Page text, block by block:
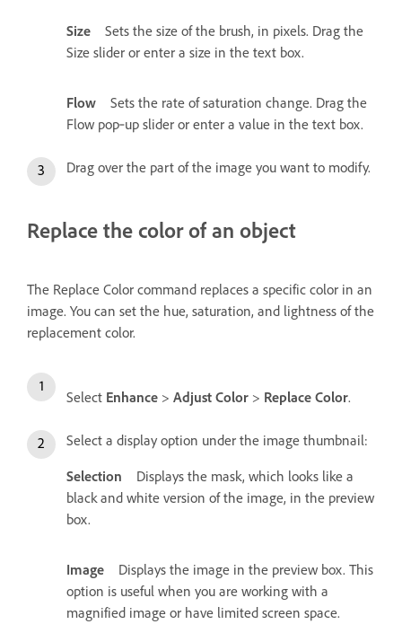
Size
Sets the size of the brush, in pixels. Drag the
Size slider or enter a size in the text box.
Flow
Sets the rate of saturation change. Drag the
Flow pop‑up slider or enter a value in the text box.
Drag over the part of the image you want to modify.
Replace the color of an object
The Replace Color command replaces a specific color in an
image. You can set the hue, saturation, and lightness of the
replacement color.
Select Enhance > Adjust Color > Replace Color.
Select a display option under the image thumbnail:
Selection
Displays the mask, which looks like a
black and white version of the image, in the preview
box.
Image
Displays the image in the preview box. This
option is useful when you are working with a
magnified image or have limited screen space.